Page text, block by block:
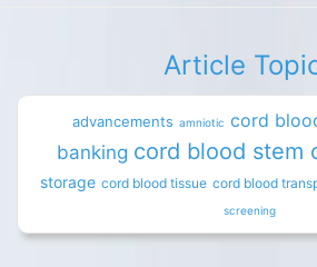
Article
advancements amniotic cord
banking cord blood stem
storage cord blood tissue cord blood
screening